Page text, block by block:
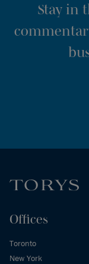
Stay in
Offices
Toronto
New York